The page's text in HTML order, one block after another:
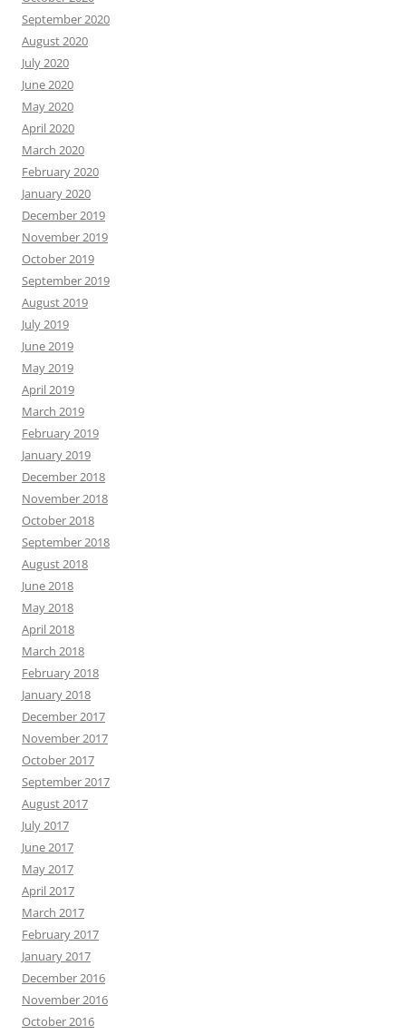
September 2020
August 2020
July 2020
June 2020
May 2020
April 2020
March 2020
February 2020
January 2020
December 2019
November 2019
October 2019
September 2019
August 2019
July 2019
June 2019
May 2019
April 2019
March 2019
February 2019
January 2019
December 2018
November 2018
October 2018
September 2018
August 2018
June 2018
May 2018
April 2018
March 2018
February 2018
January 2018
December 2017
November 2017
October 2017
September 2017
August 2017
July 2017
June 2017
May 2017
April 2017
March 2017
February 2017
January 2017
December 2016
November 2016
October 2016